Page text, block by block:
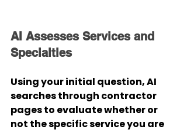
AI Assesses Services and
Specialties
Using your initial question, AI
searches through contractor
pages to evaluate whether or
not the specific service you are